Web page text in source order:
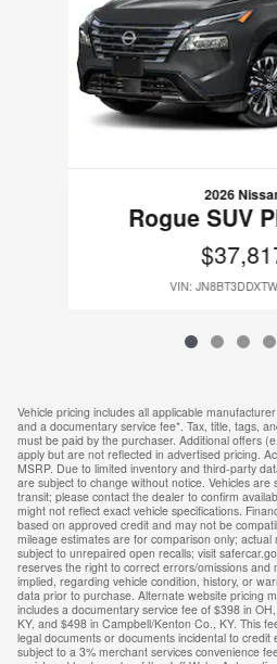
2026
Rogue SUV
VIN:
Vehicle pricing includes all applicable
and a documentary service fee*. Tax, title, tags,
must be paid by the purchaser. Additional offers
apply but are not reflected in advertised pricing.
MSRP. Due to limited inventory and third-party
are subject to change without notice. Vehicles
transit; please contact the dealer to confirm
might not reflect exact vehicle specifications.
based on approved credit and may not be
mileage estimates are for comparison only; actual
subject to unrepaired open recalls; visit
reserves the right to correct errors/omissions
implied, regarding vehicle condition, history, or
data prior to purchase. Alternate website pricing
includes a documentary service fee of $398 in
KY, and $498 in Campbell/Kenton Co., KY. This
legal documents or documents incidental to
subject to a 3% merchant services convenience